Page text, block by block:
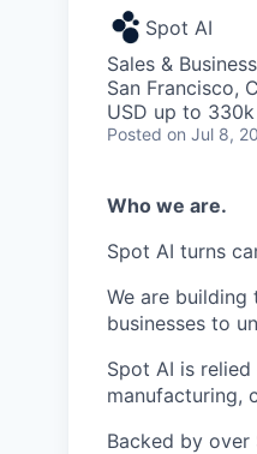
Spot AI
Sales &
San Francisco,
USD up to
Posted on Jul 8,
Who we are.
Spot AI turns
We are
businesses to
Spot AI is
manufacturing,
Backed by over